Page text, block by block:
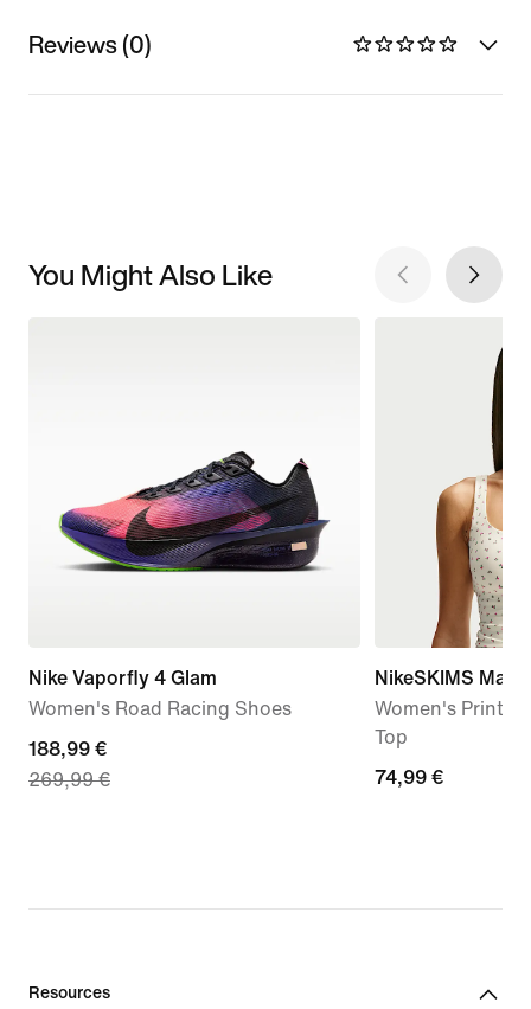
Reviews (0)
You Might Also Like
Nike Vaporfly 4 Glam
Women's Road Racing Shoes
current
price
price
€
188,99 €
269,99 €
NikeSKIMS Matte
Women's
Top
74,99
74,99 €
Resources